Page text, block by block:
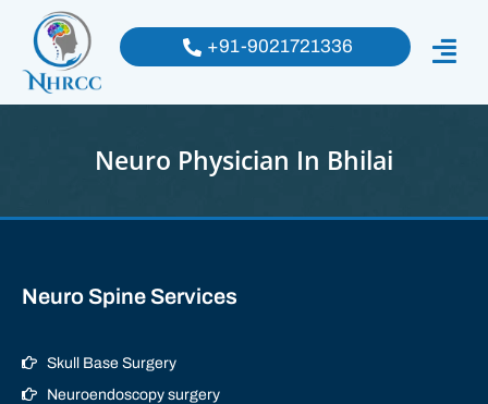
+91-9021721336
Neuro Physician In Bhilai
Neuro Spine Services
Skull Base Surgery
Neuroendoscopy surgery